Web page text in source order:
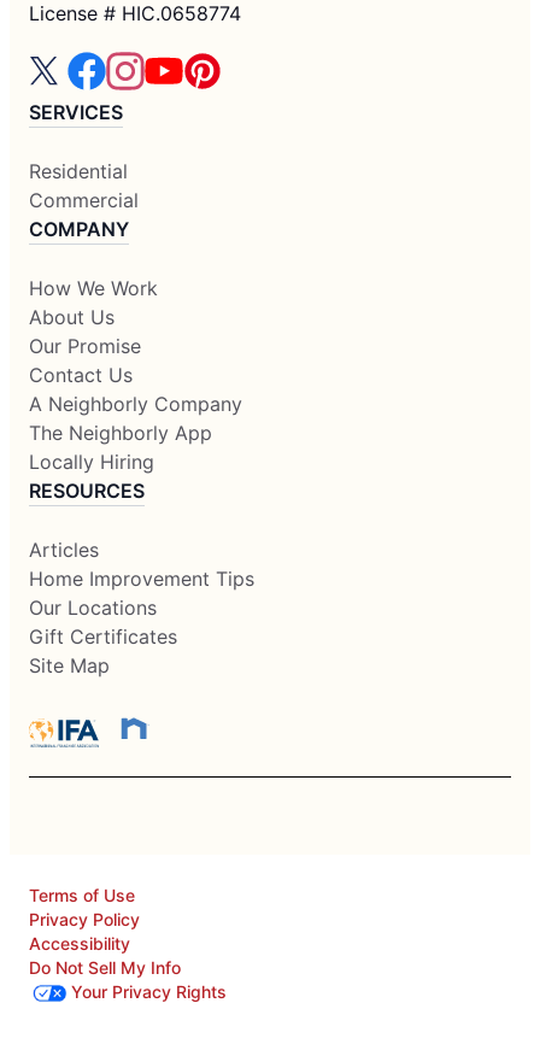
License # HIC.0658774
SERVICES
Residential
Commercial
COMPANY
How We Work
About Us
Our Promise
Contact Us
A Neighborly Company
The Neighborly App
Locally Hiring
RESOURCES
Articles
Home Improvement Tips
Our Locations
Gift Certificates
Site Map
Terms of Use
Privacy Policy
Accessibility
Do Not Sell My Info
Your Privacy Rights